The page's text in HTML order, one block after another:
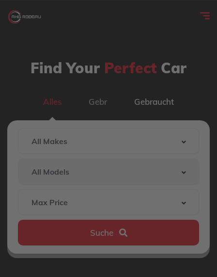
Find Your Perfect Car
Alles Gebr Gebraucht
Suche